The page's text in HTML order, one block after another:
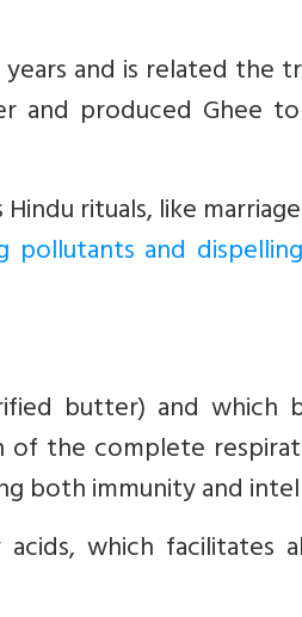
and is related the
and produced Ghee
rituals, like
and
butter) and which
of the complete
both immunity and
which facilitates